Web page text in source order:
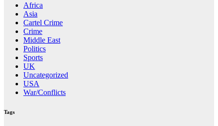
Africa
Asia
Cartel Crime
Crime
Middle East
Politics
Sports
UK
Uncategorized
USA
War/Conflicts
Tags